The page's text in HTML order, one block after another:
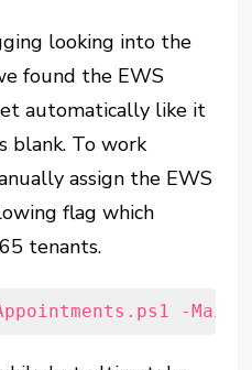
looking into the
found the EWS
automatically like it
blank. To work
assign the EWS
flag which
tenants.
-